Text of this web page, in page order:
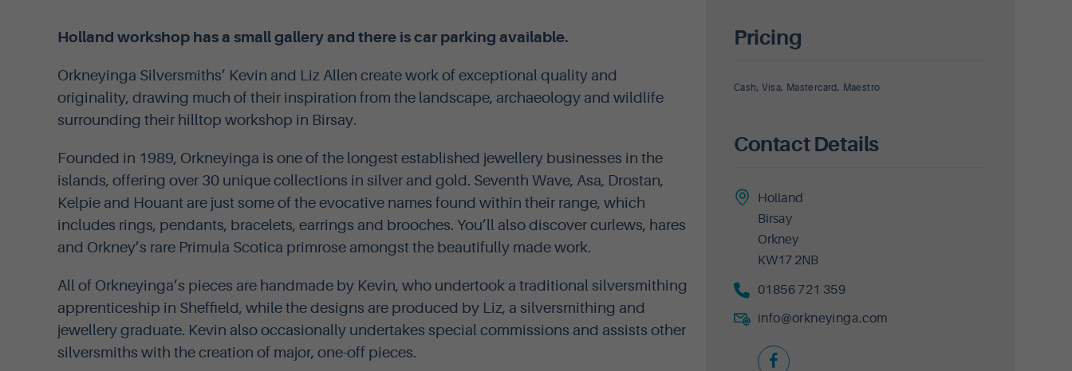
Holland workshop has a small gallery and there is car parking available.
Orkneyinga Silversmiths’ Kevin and Liz Allen create work of exceptional quality and
originality, drawing much of their inspiration from the landscape, archaeology and wildlife
surrounding their hilltop workshop in Birsay.
Founded in 1989, Orkneyinga is one of the longest established jewellery businesses in the
islands, offering over 30 unique collections in silver and gold. Seventh Wave, Asa, Drostan,
Kelpie and Houant are just some of the evocative names found within their range, which
includes rings, pendants, bracelets, earrings and brooches. You’ll also discover curlews, hares
and Orkney’s rare Primula Scotica primrose amongst the beautifully made work.
All of Orkneyinga’s pieces are handmade by Kevin, who undertook a traditional silversmithing
apprenticeship in Sheffield, while the designs are produced by Liz, a silversmithing and
jewellery graduate. Kevin also occasionally undertakes special commissions and assists other
silversmiths with the creation of major, one-off pieces.
Pricing
Cash, Visa, Mastercard, Maestro
Contact Details
Holland
Birsay
Orkney
KW17 2NB
01856 721 359
info@orkneyinga.com